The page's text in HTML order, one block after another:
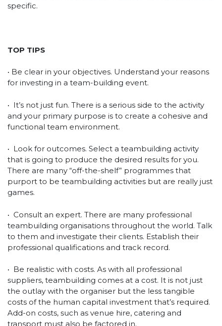
specific.
TOP TIPS
• Be clear in your objectives. Understand your reasons
for investing in a team-building event.
• It’s not just fun. There is a serious side to the activity
and your primary purpose is to create a cohesive and
functional team environment.
• Look for outcomes. Select a teambuilding activity
that is going to produce the desired results for you.
There are many “off-the-shelf” programmes that
purport to be teambuilding activities but are really just
games.
• Consult an expert. There are many professional
teambuilding organisations throughout the world. Talk
to them and investigate their clients. Establish their
professional qualifications and track record.
• Be realistic with costs. As with all professional
suppliers, teambuilding comes at a cost. It is not just
the outlay with the organiser but the less tangible
costs of the human capital investment that’s required.
Add-on costs, such as venue hire, catering and
transport must also be factored in.